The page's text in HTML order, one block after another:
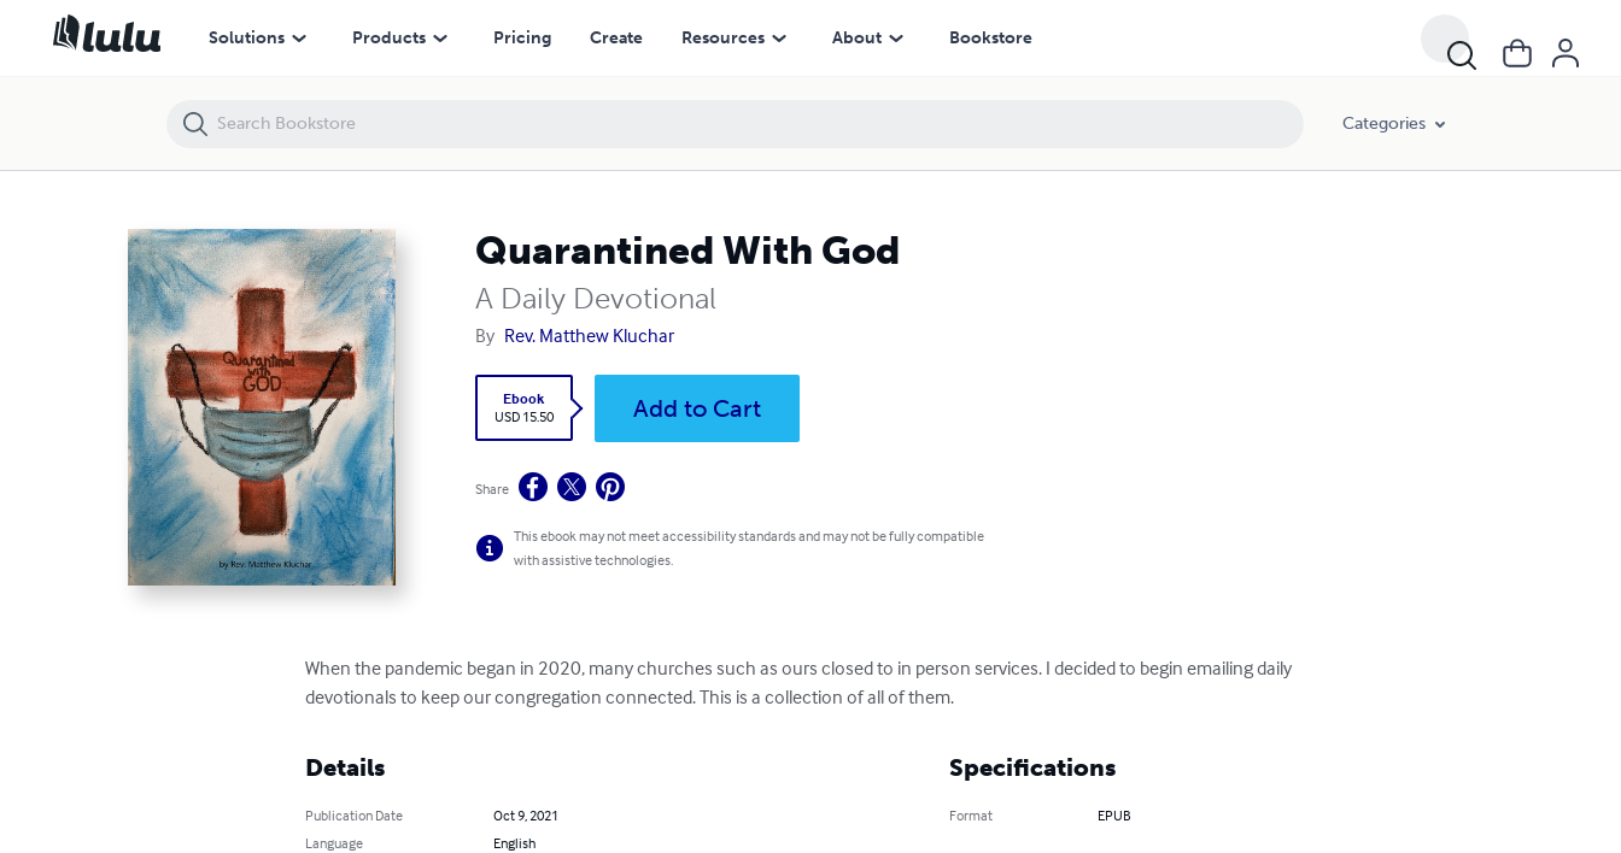
Solutions Products Pricing Create Resources About Bookstore
Categories
Quarantined With God
A Daily Devotional
By Rev. Matthew Kluchar
Ebook
USD 15.50
Add to Cart
Share
This ebook may not meet accessibility standards and may not be fully compatible
with assistive technologies.
When the pandemic began in 2020, many churches such as ours closed to in person services. I decided to begin emailing daily
devotionals to keep our congregation connected. This is a collection of all of them.
Details
Publication Date
Oct 9, 2021
Language
English
Specifications
Format EPUB
Quarantined With God